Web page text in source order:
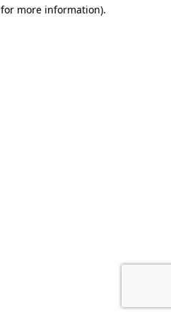
more information).